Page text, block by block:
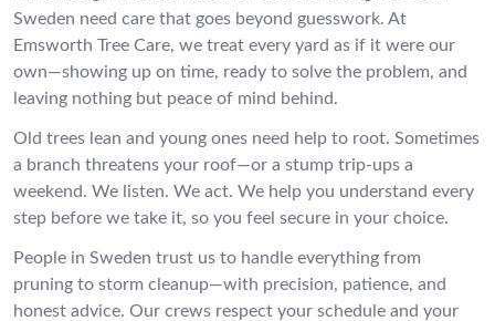
Sweden need care that goes beyond guesswork. At
Emsworth Tree Care, we treat every yard as if it were our
own—showing up on time, ready to solve the problem, and
leaving nothing but peace of mind behind.
Old trees lean and young ones need help to root. Sometimes
a branch threatens your roof—or a stump trip-ups a
weekend. We listen. We act. We help you understand every
step before we take it, so you feel secure in your choice.
People in Sweden trust us to handle everything from
pruning to storm cleanup—with precision, patience, and
honest advice. Our crews respect your schedule and your